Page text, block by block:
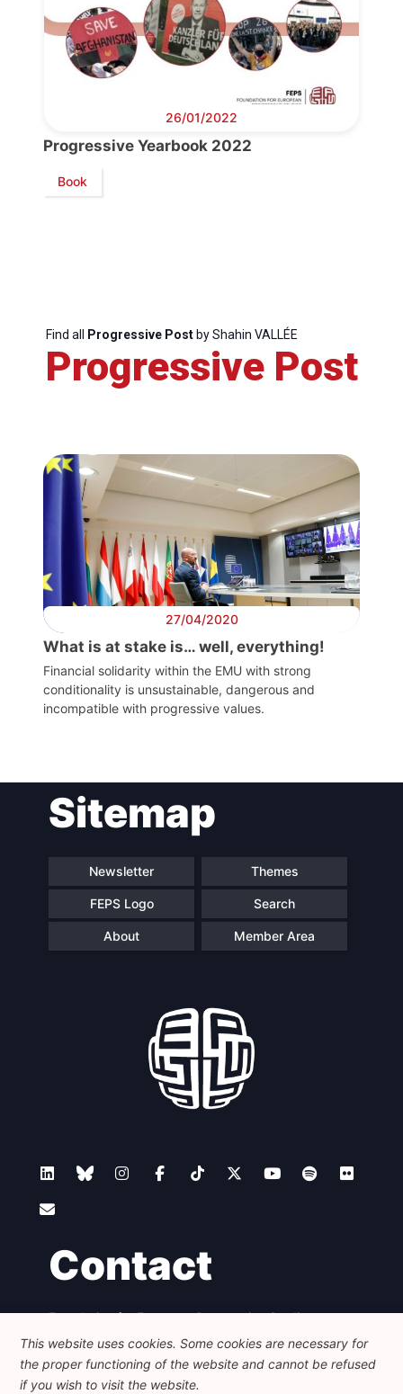
President
Bureau
Network
26/01/2022
Progressive Yearbook 2022
Book
Find all Progressive Postby Shahin VALLÉE
Progressive Post
27/04/2020
What is at stake is… well, everything!
Financial solidarity within the EMU with strong
conditionality is unsustainable, dangerous and
incompatible with progressive values.
Sitemap
Newsletter Themes
FEPS Logo Search
About Member Area
Contact
Foundation for European Progressive Studies
Avenue des Arts - 46, 1000 Bruxelles
communication@feps-europe.eu
This website uses cookies. Some cookies are necessary for
the proper functioning of the website and cannot be refused
if you wish to visit the website.